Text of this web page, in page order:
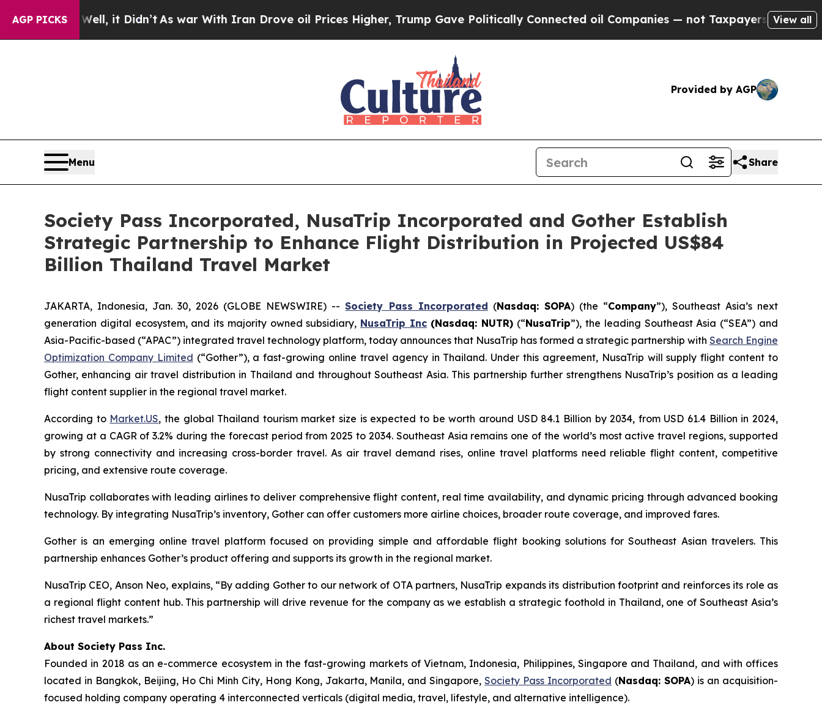
AGP PICKS
Well, it Didn’tAs war With Iran Drove oil Prices Higher, Trump Gave Politically Connected oil Companies — not Taxpayers — the Chance to
View all
Provided by AGP
Menu Share
Society Pass Incorporated, NusaTrip Incorporated and Gother Establish
Strategic Partnership to Enhance Flight Distribution in Projected US$84
Billion Thailand Travel Market
JAKARTA, Indonesia, Jan. 30, 2026 (GLOBE NEWSWIRE) --Society Pass Incorporated (Nasdaq: SOPA) (the “Company”), Southeast Asia’s next
generation digital ecosystem, and its majority owned subsidiary, NusaTrip Inc (Nasdaq: NUTR) (“NusaTrip”), the leading Southeast Asia (“SEA”) and
Asia-Pacific-based (“APAC”) integrated travel technology platform, today announces that NusaTrip has formed a strategic partnership with Search Engine
Optimization Company Limited (“Gother”), a fast-growing online travel agency in Thailand. Under this agreement, NusaTrip will supply flight content to
Gother, enhancing air travel distribution in Thailand and throughout Southeast Asia. This partnership further strengthens NusaTrip’s position as a leading
flight content supplier in the regional travel market.
According to Market.US, the global Thailand tourism market size is expected to be worth around USD 84.1 Billion by 2034, from USD 61.4 Billion in 2024,
growing at a CAGR of 3.2% during the forecast period from 2025 to 2034. Southeast Asia remains one of the world’s most active travel regions, supported
by strong connectivity and increasing cross-border travel. As air travel demand rises, online travel platforms need reliable flight content, competitive
pricing, and extensive route coverage.
NusaTrip collaborates with leading airlines to deliver comprehensive flight content, real time availability, and dynamic pricing through advanced booking
technology. By integrating NusaTrip’s inventory, Gother can offer customers more airline choices, broader route coverage, and improved fares.
Gother is an emerging online travel platform focused on providing simple and affordable flight booking solutions for Southeast Asian travelers. This
partnership enhances Gother’s product offering and supports its growth in the regional market.
NusaTrip CEO, Anson Neo, explains, “By adding Gother to our network of OTA partners, NusaTrip expands its distribution footprint and reinforces its role as
a regional flight content hub. This partnership will drive revenue for the company as we establish a strategic foothold in Thailand, one of Southeast Asia’s
richest travel markets.”
About Society Pass Inc.
Founded in 2018 as an e-commerce ecosystem in the fast-growing markets of Vietnam, Indonesia, Philippines, Singapore and Thailand, and with offices
located in Bangkok, Beijing, Ho Chi Minh City, Hong Kong, Jakarta, Manila, and Singapore,Society Pass Incorporated (Nasdaq: SOPA) is an acquisition-
focused holding company operating 4 interconnected verticals (digital media, travel, lifestyle, and alternative intelligence).